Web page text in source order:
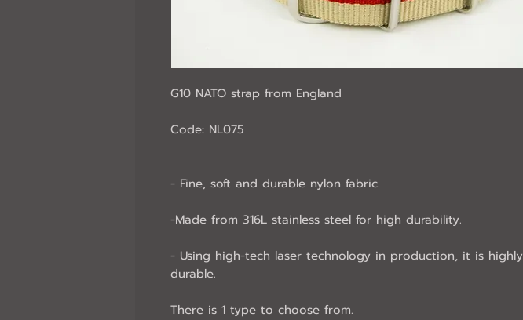
G10 NATO strap from England
Code: NL075
- Fine, soft and durable nylon fabric.
-Made from 316L stainless steel for high durability.
- Using high-tech laser technology in production, it is highly
durable.
There is 1 type to choose from.